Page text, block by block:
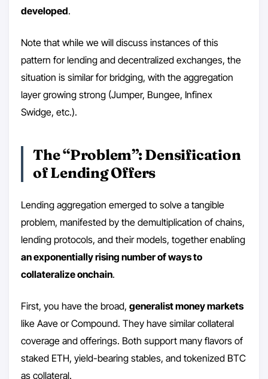
developed.
Note that while we will discuss instances of this
pattern for lending and decentralized exchanges, the
situation is similar for bridging, with the aggregation
layer growing strong (Jumper, Bungee, Infinex
Swidge, etc.).
The “Problem”: Densification
of Lending Offers
Lending aggregation emerged to solve a tangible
problem, manifested by the demultiplication of chains,
lending protocols, and their models, together enabling
an exponentially rising number of ways to
collateralize onchain.
First, you have the broad, generalist money markets
like Aave or Compound. They have similar collateral
coverage and offerings. Both support many flavors of
staked ETH, yield-bearing stables, and tokenized BTC
as collateral.